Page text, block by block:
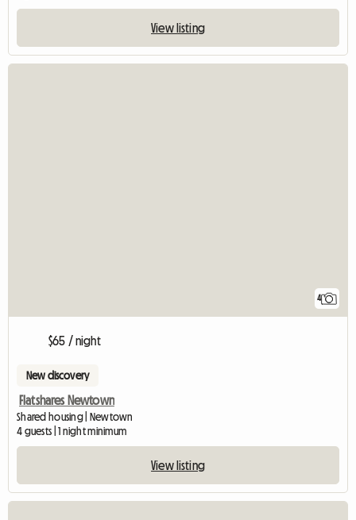
View listing
4
$65 / night
New discovery
Flatshares Newtown
Shared housing | Newtown
4 guests | 1 night minimum
View listing